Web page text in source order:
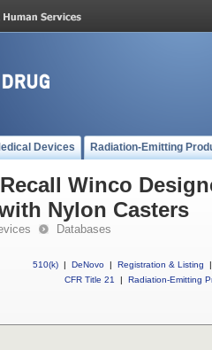
Devices Radiation-Emitting
Winco
Nylon Casters
Databases
510(k) | DeNovo | Registration & Listing
|
CFR Title 21
| Radiation-Emitting